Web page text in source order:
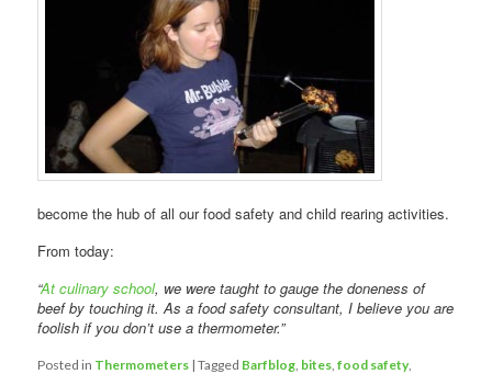
become the hub of all our food safety and child rearing activities.
From today:
“At culinary school, we were taught to gauge the doneness of
beef by touching it. As a food safety consultant, I believe you are
foolish if you don’t use a thermometer.”
Posted in Thermometers |Tagged Barfblog bites ,food safety,